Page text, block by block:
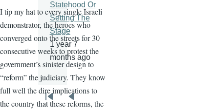
I tip my hat to every single Israeli
demonstrator, the heroes who
converged onto the streets for 30
consecutive weeks to protest the
government’s sinister design to
“reform” the judiciary. They know
full well the dire implications to
the country that these reforms, the
Statehood Or
Setting The
Stage
1 year 7
months ago
Pagination
First
Previous